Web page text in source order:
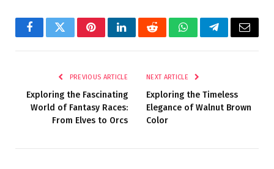
FacebookTwitterPinterestLinkedInRedditWhatsAppTelegramEmail
PREVIOUS ARTICLE
Exploring the Fascinating
World of Fantasy Races:
From Elves to Orcs
NEXT ARTICLE
Exploring the Timeless
Elegance of Walnut Brown
Color